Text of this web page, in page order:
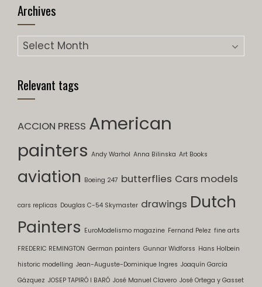
Archives
Archives
Relevant tags
ACCION PRESS American
painters Andy Warhol Anna Bilinska Art Books
aviation Boeing 247 butterflies Cars models
cars replicas Douglas C-54 Skymaster drawings Dutch
Painters EuroModelismo magazine Fernand Pelez fine arts
FREDERIC REMINGTON German painters Gunnar Widforss Hans Holbein
historic modelling Jean-Auguste-Dominique Ingres Joaquín García
Gázquez JOSEP TAPIRÓ I BARÓ José Manuel Clavero José Ortega y Gasset